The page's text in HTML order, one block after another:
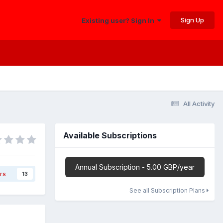
Existing user? Sign In Sign Up
All Activity
13
Available Subscriptions
Annual Subscription - 5.00 GBP/year
See all Subscription Plans